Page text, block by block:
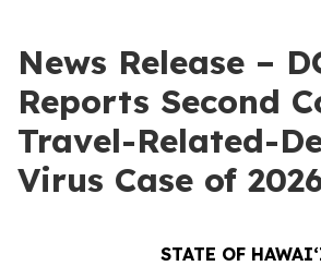
News Release –
Reports Second
Travel-Related-
Virus Case of
STATE OF